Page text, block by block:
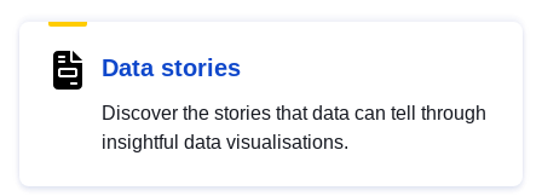
Data stories
Discover the stories that data can tell through
insightful data visualisations.